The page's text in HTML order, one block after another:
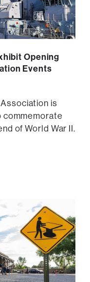
Opening
Events
is
commemorate
of World War II.